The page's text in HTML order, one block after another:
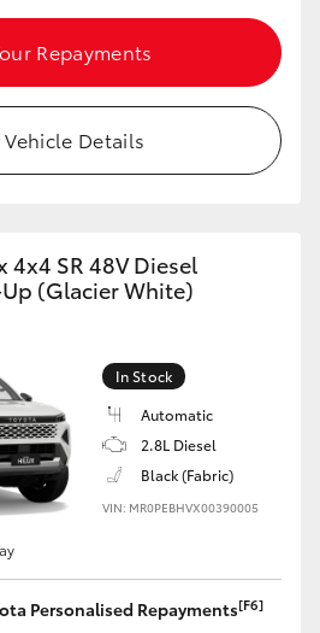
Repayments
Vehicle Details
4x4 SR 48V Diesel
(Glacier White)
In Stock
Automatic
2.8L Diesel
Black (Fabric)
VIN: MR0PEBHVX00390005
Personalised Repayments[F6]